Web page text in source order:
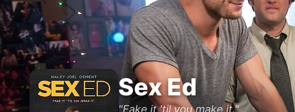
Sex Ed
"Fake it 'til you make it."